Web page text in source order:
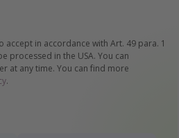
accept in accordance with Art. 49 para. 1
processed in the USA. You can
at any time. You can find more
.